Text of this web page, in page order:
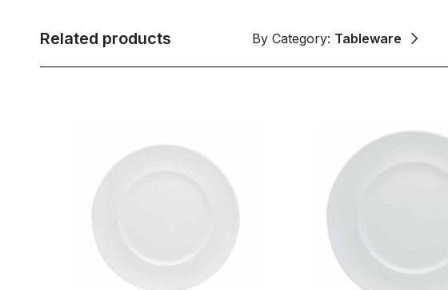
Related products By Category: Tableware